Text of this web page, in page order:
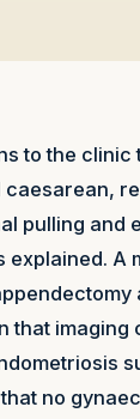
to the clinic
caesarean,
pulling and
explained. A
that imaging
no